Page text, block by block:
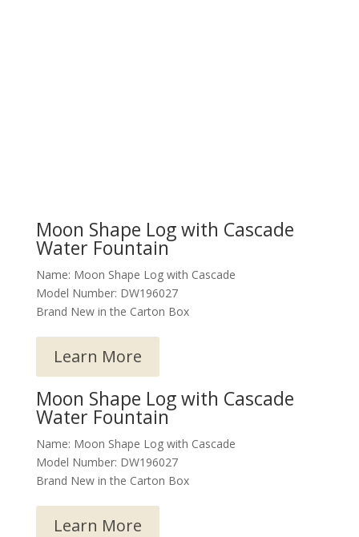
Moon Shape Log with Cascade
Water Fountain
Name: Moon Shape Log with Cascade
Model Number: DW196027
Brand New in the Carton Box
Learn More
Moon Shape Log with Cascade
Water Fountain
Name: Moon Shape Log with Cascade
Model Number: DW196027
Brand New in the Carton Box
Learn More